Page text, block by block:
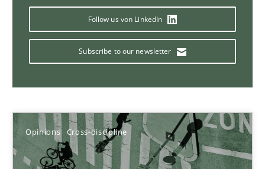
Follow us von LinkedIn
Subscribe to our newsletter
Opinions Cross-discipline
Suzanne Robertson
10.02.2022
6 minutes